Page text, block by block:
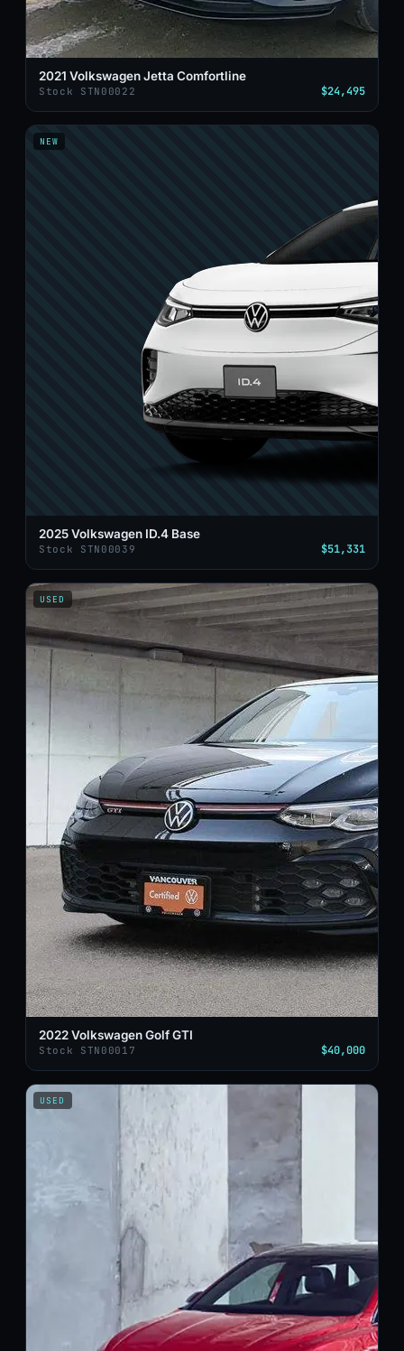
2021 Volkswagen Jetta Comfortline
Stock STN00022 $24,495
NEW
2025 Volkswagen ID.4 Base
Stock STN00039 $51,331
USED
2022 Volkswagen Golf GTI
Stock STN00017 $40,000
USED